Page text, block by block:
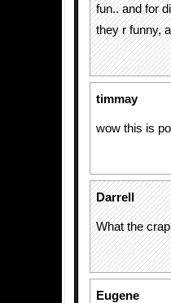
fun.. and for
they r funny,
timmay
wow this is
Darrell
What the
Eugene